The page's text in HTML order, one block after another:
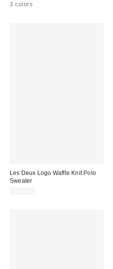
3 colors
Les Deux Logo Waffle Knit Polo
Sweater